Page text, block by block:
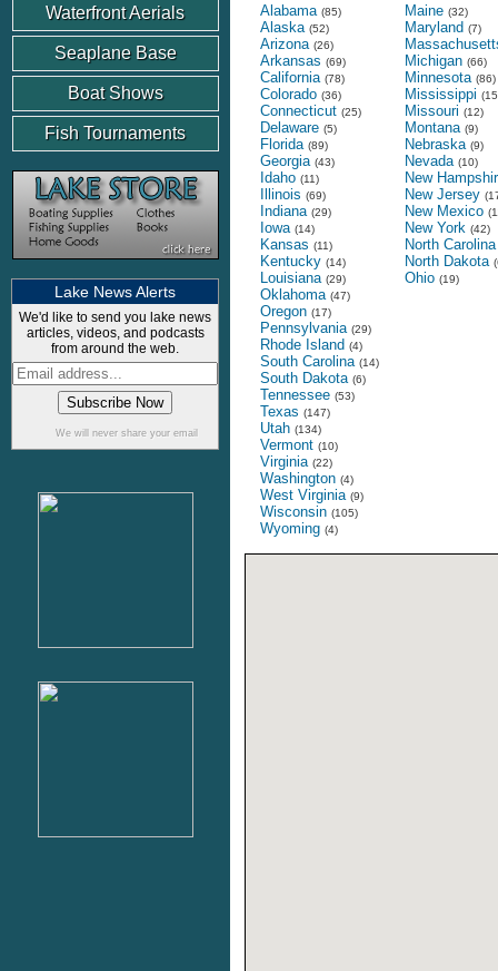
Waterfront Aerials
Seaplane Base
Boat Shows
Fish Tournaments
Lake News Alerts
We'd like to send you lake news
articles, videos, and podcasts
from around the web.
We will never share your email
Alabama (85)
Alaska (52)
Arizona (26)
Arkansas (69)
California (78)
Colorado (36)
Connecticut (25)
Delaware (5)
Florida (89)
Georgia (43)
Idaho (11)
Illinois (69)
Indiana (29)
Iowa (14)
Kansas (11)
Kentucky (14)
Louisiana (29)
Maine (32)
Maryland (7)
Michigan (66)
Minnesota (86)
Mississippi
Missouri (12)
Montana (9)
Nebraska (9)
Nevada (10)
New
New Jersey
New Mexico
New York (42)
North Carolina
North Dakota
Ohio (19)
Oklahoma (47)
Oregon (17)
Pennsylvania (29)
Rhode Island (4)
South Carolina (14)
South Dakota (6)
Tennessee (53)
Texas (147)
Utah (134)
Vermont (10)
Virginia (22)
Washington (4)
West Virginia (9)
Wisconsin (105)
Wyoming (4)